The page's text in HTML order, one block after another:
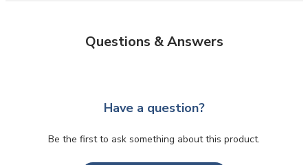
Questions & Answers
Have a question?
Be the first to ask something about this product.